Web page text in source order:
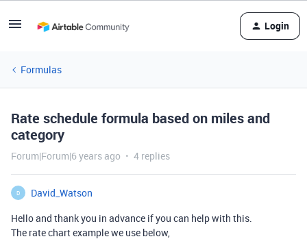
Login
Formulas
Rate schedule formula based on miles and
category
Forum|Forum|6 years ago 4 replies
D
David_Watson
Hello and thank you in advance if you can help with this.
The rate chart example we use below,